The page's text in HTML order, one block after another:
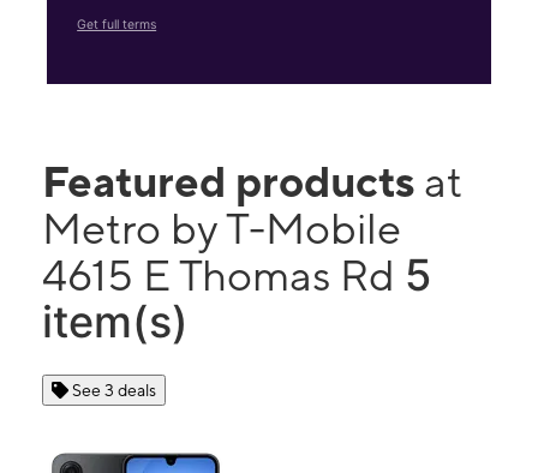
Get full terms
Featured products at
Metro by T-Mobile
4615 E Thomas Rd 5
item(s)
See 3 deals